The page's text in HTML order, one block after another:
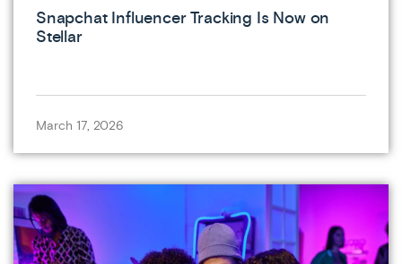
Snapchat Influencer Tracking Is Now on
Stellar
March 17, 2026